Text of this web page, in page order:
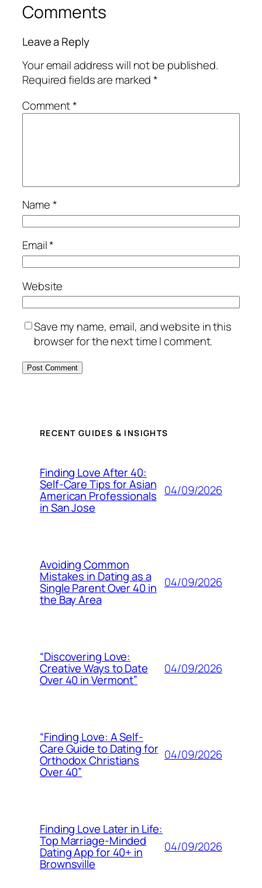
Comments
Leave a Reply
Your email address will not be published.
Required fields are marked*
Comment*
Name*
Email*
Website
Save my name, email, and website in this
browser for the next time I comment.
RECENT GUIDES & INSIGHTS
Finding Love After 40:
Self-Care Tips for Asian
American Professionals
in San Jose
04/09/2026
Avoiding Common
Mistakes in Dating as a
Single Parent Over 40 in
the Bay Area
04/09/2026
“Discovering Love:
Creative Ways to Date
Over 40 in Vermont”
04/09/2026
“Finding Love: A Self-
Care Guide to Dating for
Orthodox Christians
Over 40”
04/09/2026
Finding Love Later in Life:
Top Marriage-Minded
Dating App for 40+ in
Brownsville
04/09/2026